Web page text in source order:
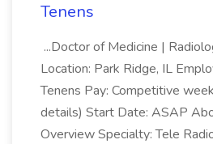
Tenens
...Doctor of Medicine |
Location: Park Ridge, IL
Tenens Pay: Competitive
details) Start Date: ASAP
Overview Specialty: Tele